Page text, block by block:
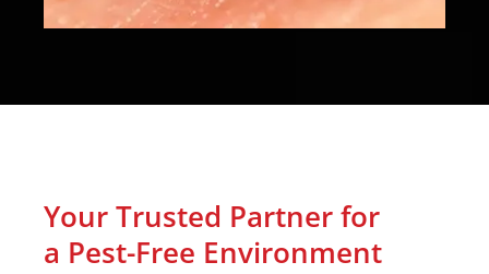
Your Trusted Partner for
a Pest-Free Environment